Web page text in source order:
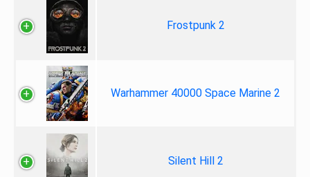
Frostpunk 2
Warhammer 40000 Space Marine 2
Silent Hill 2